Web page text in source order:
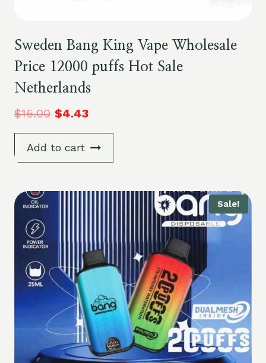
Sweden Bang King Vape Wholesale
Price 12000 puffs Hot Sale
Netherlands
$15.00 $4.43
Add to cart
Sale!